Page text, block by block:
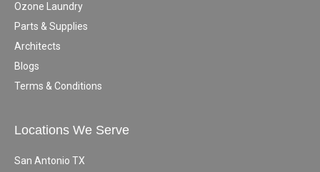
Ozone Laundry
Parts & Supplies
Architects
Blogs
Terms & Conditions
Locations We Serve
San Antonio TX